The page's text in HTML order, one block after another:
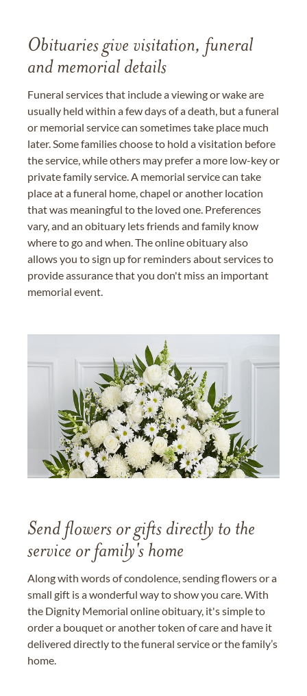
Obituaries give visitation, funeral
and memorial details
Funeral services that include a viewing or wake are
usually held within a few days of a death, but a funeral
or memorial service can sometimes take place much
later. Some families choose to hold a visitation before
the service, while others may prefer a more low-key or
private family service. A memorial service can take
place at a funeral home, chapel or another location
that was meaningful to the loved one. Preferences
vary, and an obituary lets friends and family know
where to go and when. The online obituary also
allows you to sign up for reminders about services to
provide assurance that you don't miss an important
memorial event.
Send flowers or gifts directly to the
service or family's home
Along with words of condolence, sending flowers or a
small gift is a wonderful way to show you care. With
the Dignity Memorial online obituary, it's simple to
order a bouquet or another token of care and have it
delivered directly to the funeral service or the family’s
home.